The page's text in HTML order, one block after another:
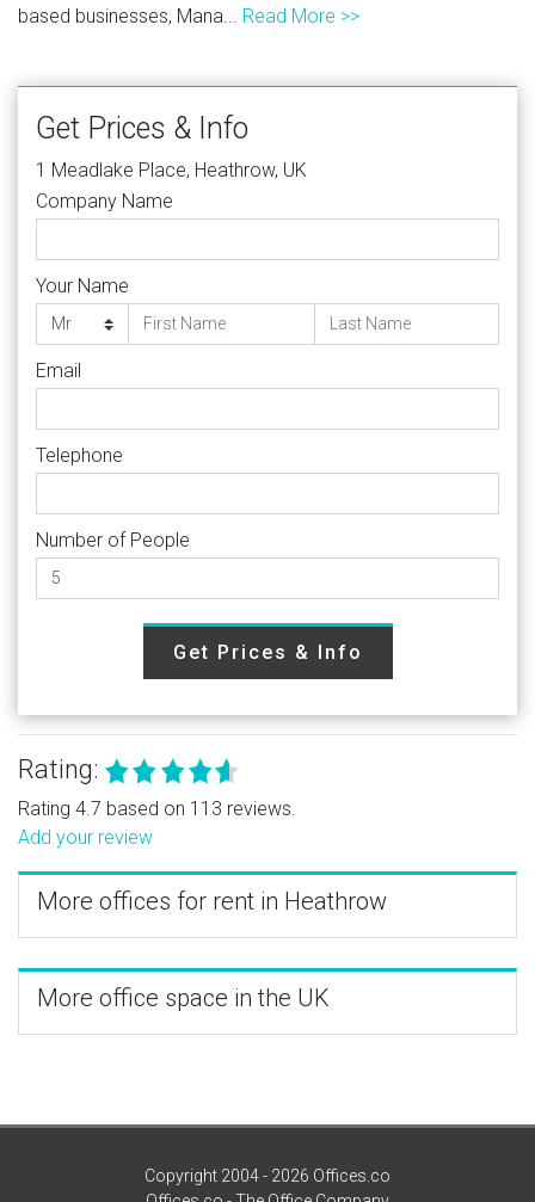
based businesses, Mana... Read More >>
Get Prices & Info
1 Meadlake Place, Heathrow, UK
Company Name
Your Name
Email
Telephone
Number of People
Get Prices & Info
Rating:
Rating 4.7 based on 113 reviews.
Add your review
More offices for rent in Heathrow
More office space in the UK
Copyright 2004 - 2026 Offices.co